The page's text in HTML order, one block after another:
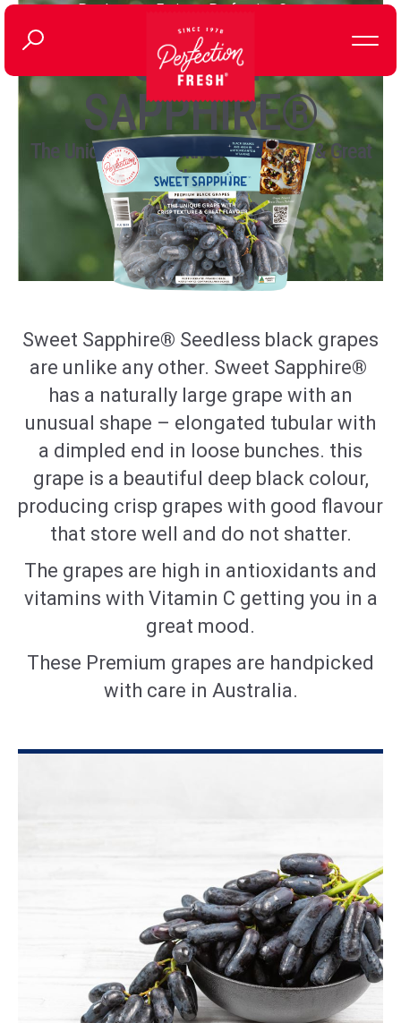
Produce > Fruit > Perfection Grapes
SWEET
SAPPHIRE®
The Unique Grape with Crisp Texture & Great
Flavour
Sweet Sapphire® Seedless black grapes
are unlike any other. Sweet Sapphire®
has a naturally large grape with an
unusual shape – elongated tubular with
a dimpled end in loose bunches. this
grape is a beautiful deep black colour,
producing crisp grapes with good flavour
that store well and do not shatter.
The grapes are high in antioxidants and
vitamins with Vitamin C getting you in a
great mood.
These Premium grapes are handpicked
with care in Australia.